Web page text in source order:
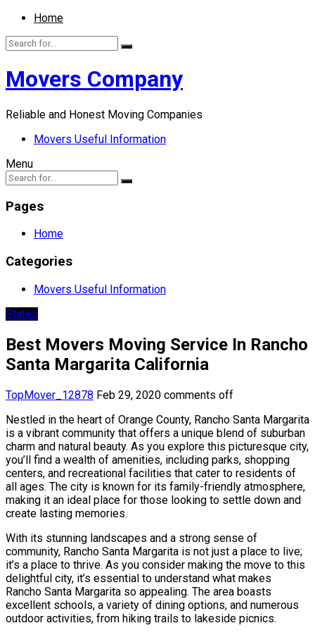
Home
Movers Company
Reliable and Honest Moving Companies
Movers Useful Information
Menu
Pages
Home
Categories
Movers Useful Information
States
Best Movers Moving Service In Rancho
Santa Margarita California
TopMover_12878 Feb 29, 2020 comments off
Nestled in the heart of Orange County, Rancho Santa Margarita
is a vibrant community that offers a unique blend of suburban
charm and natural beauty. As you explore this picturesque city,
you’ll find a wealth of amenities, including parks, shopping
centers, and recreational facilities that cater to residents of
all ages. The city is known for its family-friendly atmosphere,
making it an ideal place for those looking to settle down and
create lasting memories.
With its stunning landscapes and a strong sense of
community, Rancho Santa Margarita is not just a place to live;
it’s a place to thrive. As you consider making the move to this
delightful city, it’s essential to understand what makes
Rancho Santa Margarita so appealing. The area boasts
excellent schools, a variety of dining options, and numerous
outdoor activities, from hiking trails to lakeside picnics.